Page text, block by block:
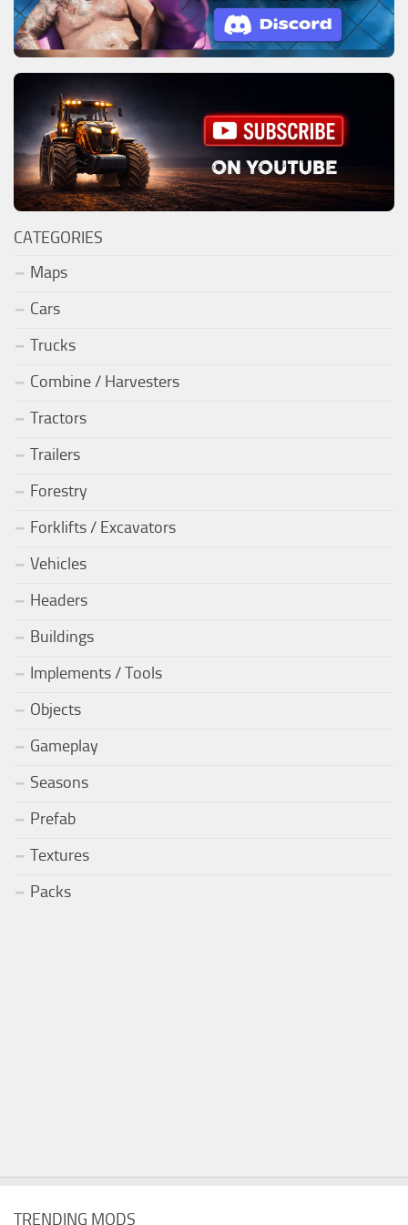
CATEGORIES
Maps
Cars
Trucks
Combine / Harvesters
Tractors
Trailers
Forestry
Forklifts / Excavators
Vehicles
Headers
Buildings
Implements / Tools
Objects
Gameplay
Seasons
Prefab
Textures
Packs
TRENDING MODS